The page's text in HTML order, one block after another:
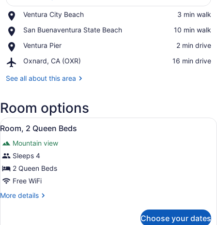
Ventura City Beach
Place,
City
‪3 min walk‬
San Buenaventura State Beach
Place,
Buenaventura
Beach
‪10 min walk‬
Ventura Pier
Place,
Pier
‪2 min drive‬
Oxnard, CA (OXR)
Airport,
CA
‪16 min drive‬
See all about this area
Room options
View
all
photos
for
Room,
2
Beds
A hotel room with a wooden
32
Room, 2 Queen Beds
Mountain view
Sleeps 4
2 Queen Beds
Free WiFi
More details
More
Choose your dates